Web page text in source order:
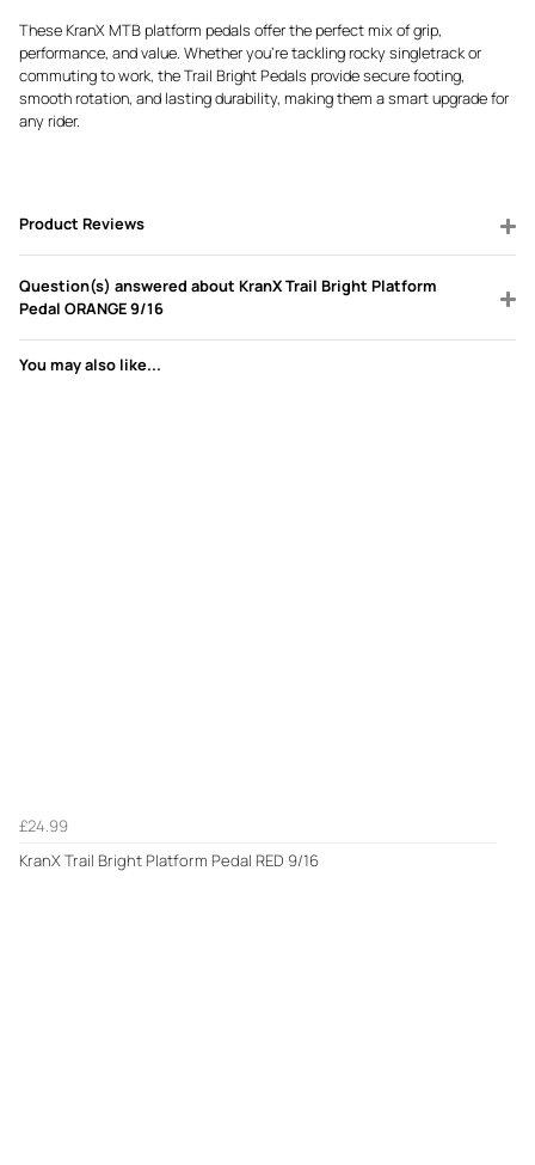
These KranX MTB platform pedals offer the perfect mix of grip,
performance, and value. Whether you’re tackling rocky singletrack or
commuting to work, the Trail Bright Pedals provide secure footing,
smooth rotation, and lasting durability, making them a smart upgrade for
any rider.
Product Reviews
Question(s) answered about KranX Trail Bright Platform
Pedal ORANGE 9/16
You may also like...
£24.99
KranX Trail Bright Platform Pedal RED 9/16